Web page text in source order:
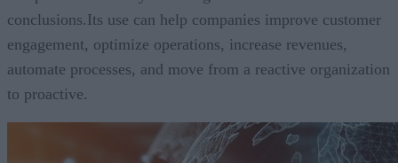
conclusions.Its use can help companies improve customer
engagement, optimize operations, increase revenues,
automate processes, and move from a reactive organization
to proactive.